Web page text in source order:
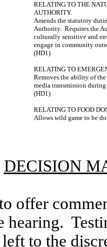
RELATING TO THE
AUTHORITY.
Amends the statutory
Authority. Requires the
culturally sensitive and
engage in community
(HD1)
RELATING TO
Removes the ability of
media transmission
(HD1)
RELATING TO FOOD
Allows wild game to be
DECISION
offer
hearing.
left to the